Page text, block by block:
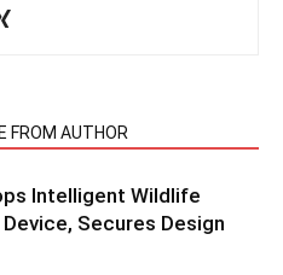
FROM AUTHOR
Intelligent Wildlife
Secures Design